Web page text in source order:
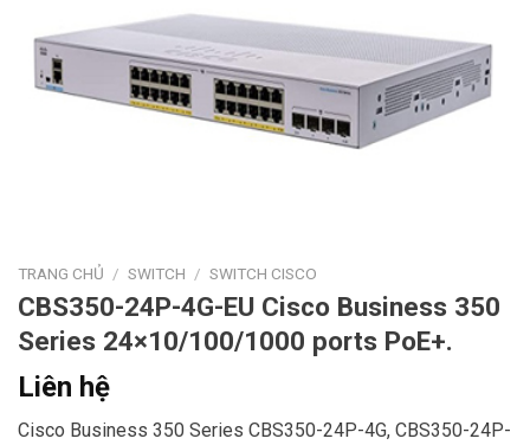
TRANG CHỦ / SWITCH / SWITCH CISCO
CBS350-24P-4G-EU Cisco Business 350
Series 24×10/100/1000 ports PoE+.
Liên hệ
Cisco Business 350 Series CBS350-24P-4G, CBS350-24P-